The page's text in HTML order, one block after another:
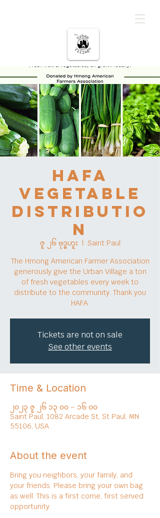
HAFA
Vegetable
Distributio
n
ဇူ ၂၆ ဗုဒ္ဓဟူး
  |
Saint Paul
The Hmong American Farmer Association
generously give the Urban Village a ton
of fresh vegetables every week to
distribute to the community. Thank you
HAFA.
Tickets are not on sale
See other events
Time & Location
၂၀၂၃ ဇူ ၂၆ ၁၃:၀၀ – ၁၆:၀၀
Saint Paul, 1082 Arcade St, St Paul, MN
55106, USA
About the event
Bring you neighbors, your family, and
your friends. Please bring your own bag
as well. This is a first come, first served
opportunity.